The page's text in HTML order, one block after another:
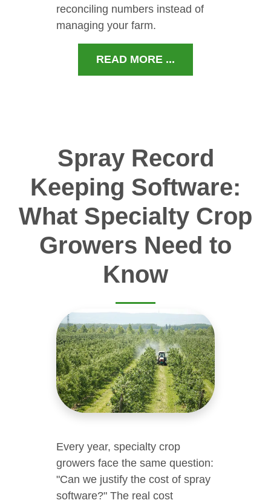
reconciling numbers instead of
managing your farm.
READ MORE ...
Spray Record
Keeping Software:
What Specialty Crop
Growers Need to
Know
Every year, specialty crop
growers face the same question:
"Can we justify the cost of spray
software?" The real cost